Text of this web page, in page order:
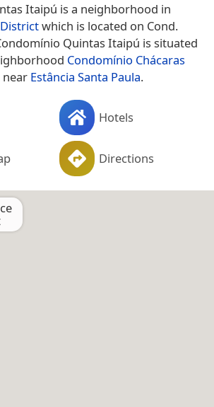
Itaipú is a neighborhood in
which is located on Cond.
Quintas Itaipú is situated
Condomínio Chácaras
near Estância Santa Paula.
Hotels
Directions